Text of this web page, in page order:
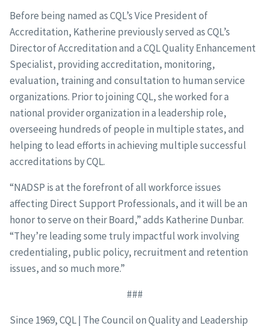
Before being named as CQL’s Vice President of
Accreditation, Katherine previously served as CQL’s
Director of Accreditation and a CQL Quality Enhancement
Specialist, providing accreditation, monitoring,
evaluation, training and consultation to human service
organizations. Prior to joining CQL, she worked for a
national provider organization in a leadership role,
overseeing hundreds of people in multiple states, and
helping to lead efforts in achieving multiple successful
accreditations by CQL.
“NADSP is at the forefront of all workforce issues
affecting Direct Support Professionals, and it will be an
honor to serve on their Board,” adds Katherine Dunbar.
“They’re leading some truly impactful work involving
credentialing, public policy, recruitment and retention
issues, and so much more.”
###
Since 1969, CQL | The Council on Quality and Leadership